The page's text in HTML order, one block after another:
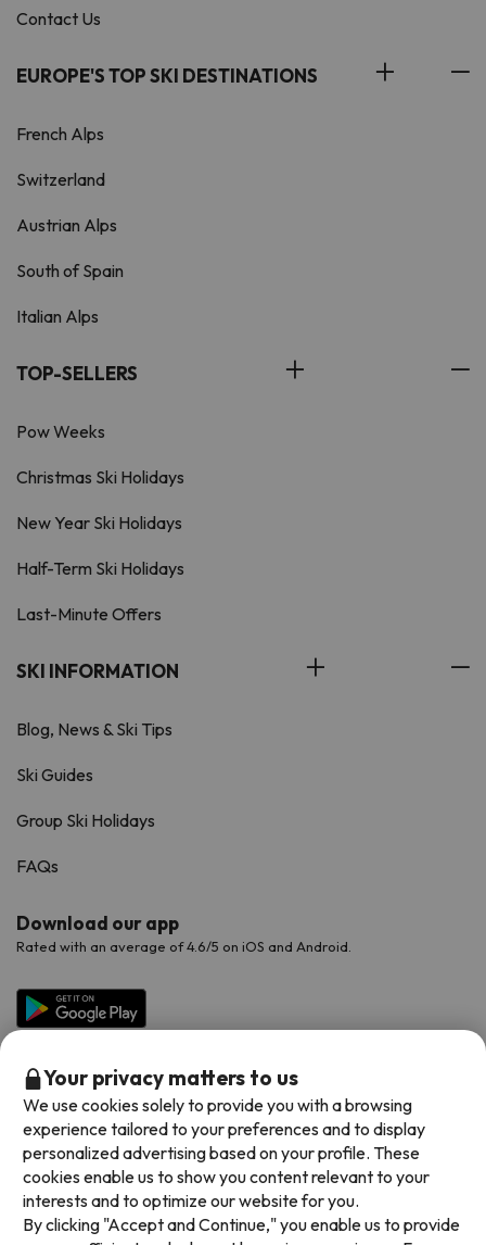
Contact Us
EUROPE'S TOP SKI DESTINATIONS
French Alps
Switzerland
Austrian Alps
South of Spain
Italian Alps
TOP-SELLERS
Pow Weeks
Christmas Ski Holidays
New Year Ski Holidays
Half-Term Ski Holidays
Last-Minute Offers
SKI INFORMATION
Blog, News & Ski Tips
Ski Guides
Group Ski Holidays
FAQs
Download our app
Rated with an average of 4.6/5 on iOS and Android.
Available payment methods
Your privacy matters to us
We use cookies solely to provide you with a browsing
experience tailored to your preferences and to display
personalized advertising based on your profile. These
cookies enable us to show you content relevant to your
interests and to optimize our website for you.
By clicking "Accept and Continue," you enable us to provide